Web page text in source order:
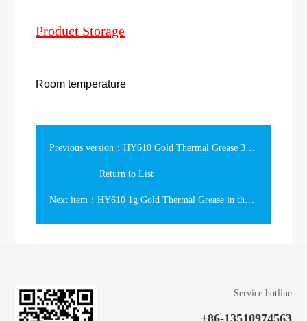
Product Storage
Room temperature
Previous version：HY610 Gold Thermal Grease 3g in the Syringe
Return to List
Next item：HY610 1g Gold Thermal Grease in the short Syringe
Service hotline
+86-13510974563